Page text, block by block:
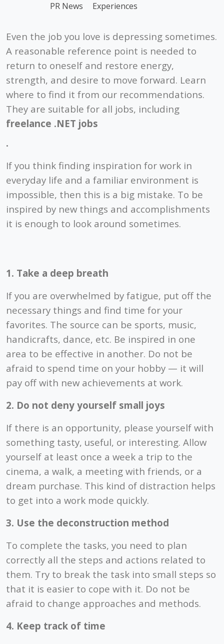
PR News Experiences
Even the job you love is depressing sometimes.
A reasonable reference point is needed to
return to oneself and restore energy,
strength, and desire to move forward. Learn
where to find it from our recommendations.
They are suitable for all jobs, including
freelance .NET jobs
.
If you think finding inspiration for work in
everyday life and a familiar environment is
impossible, then this is a big mistake. To be
inspired by new things and accomplishments
it is enough to look around sometimes.
1. Take a deep breath
If you are overwhelmed by fatigue, put off the
necessary things and find time for your
favorites. The source can be sports, music,
handicrafts, dance, etc. Be inspired in one
area to be effective in another. Do not be
afraid to spend time on your hobby — it will
pay off with new achievements at work.
2. Do not deny yourself small joys
If there is an opportunity, please yourself with
something tasty, useful, or interesting. Allow
yourself at least once a week a trip to the
cinema, a walk, a meeting with friends, or a
dream purchase. This kind of distraction helps
to get into a work mode quickly.
3. Use the deconstruction method
To complete the tasks, you need to plan
correctly all the steps and actions related to
them. Try to break the task into small steps so
that it is easier to cope with it. Do not be
afraid to change approaches and methods.
4. Keep track of time